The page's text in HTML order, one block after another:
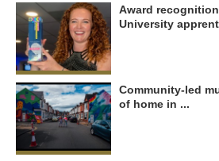
Award
University
Community-led
of home in ...